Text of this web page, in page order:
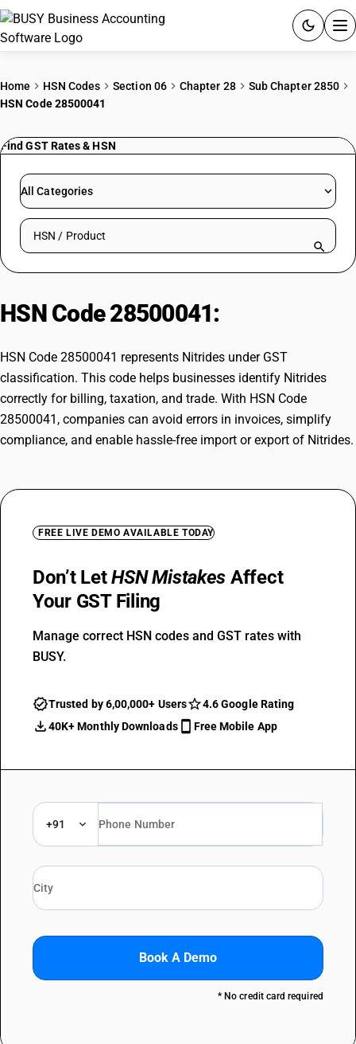
PRICING
RESOURCES & GUIDES
Try BUSY free for 15 days.
Home HSN Codes Section 06 Chapter 28
Sub Chapter 2850
HSN Code 28500041
Find GST Rates & HSN
All Categories
Search HSN by code or product name
HSN Code 28500041:
HSN Code 28500041 represents Nitrides under GST
classification. This code helps businesses identify Nitrides
correctly for billing, taxation, and trade. With HSN Code
28500041, companies can avoid errors in invoices, simplify
compliance, and enable hassle-free import or export of Nitrides.
FREE LIVE DEMO AVAILABLE TODAY
Don’t LetHSN Mistakes Affect
Your GST Filing
Manage correct HSN codes and GST rates with
BUSY.
Trusted by 6,00,000+ Users
4.6 Google Rating
40K+ Monthly Downloads
Free Mobile App
+91
Book A Demo
* No credit card required